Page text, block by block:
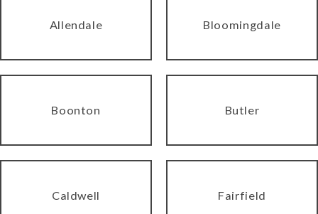
Allendale Bloomingdale
Boonton Butler
Caldwell Fairfield